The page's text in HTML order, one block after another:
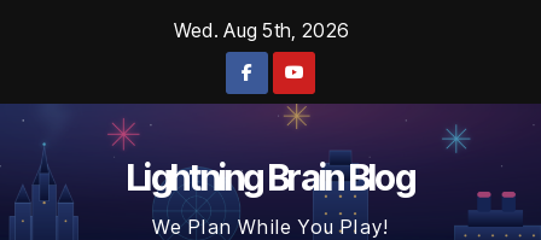
Wed. Aug 5th, 2026
Lightning Brain Blog
We Plan While You Play!